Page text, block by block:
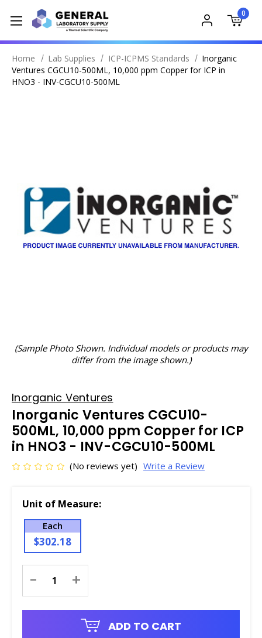
0
Home Lab Supplies ICP-ICPMS Standards
Inorganic
Ventures CGCU10-500ML, 10,000 ppm Copper for ICP in
HNO3 - INV-CGCU10-500ML
(Sample Photo Shown. Individual models or products may
differ from the image shown.)
Inorganic Ventures
Inorganic Ventures CGCU10-
500ML, 10,000 ppm Copper for ICP
in HNO3 - INV-CGCU10-500ML
(No reviews yet) Write a Review
Unit of Measure:
Each
$302.18
Stock:
- +
ADD TO CART